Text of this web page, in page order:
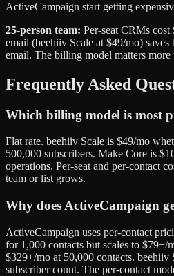
ActiveCampaign start getting
25-person team: Per-seat CRMs
email (beehiiv Scale at $49/mo) saves
email. The billing model matters more
Frequently Asked
Which billing model is most
Flat rate. beehiiv Scale is $49/mo
500,000 subscribers. Make Core is
operations. Per-seat and per-contact
team or list grows.
Why does ActiveCampaign
ActiveCampaign uses per-contact
for 1,000 contacts but scales to $79+/
$329+/mo at 50,000 contacts. beehiiv
subscriber count. The per-contact